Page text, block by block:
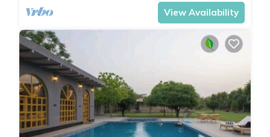
View Availability